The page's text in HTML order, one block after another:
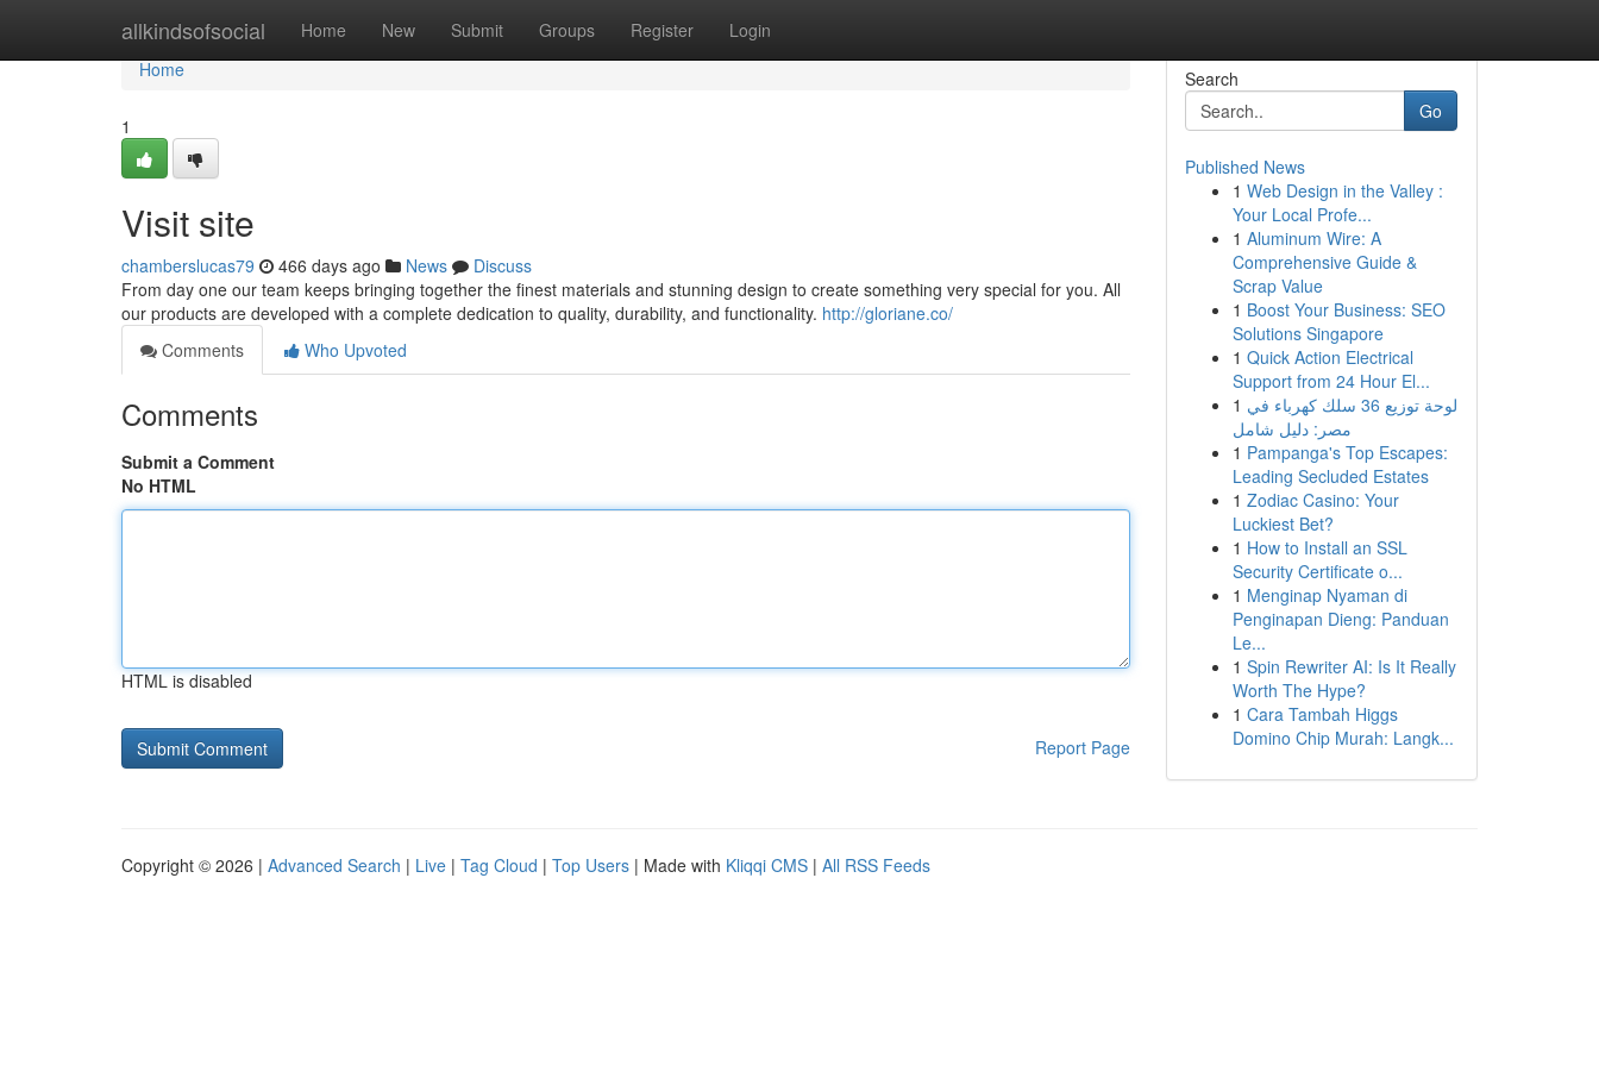
allkindsofsocial Home New Submit Groups Register Login
Home
Home
1
Visit site
chamberslucas79 466 days ago News
Discuss
From day one our team keeps bringing together the finest materials and stunning design to create something very special for you. All
our products are developed with a complete dedication to quality, durability, and functionality. http://gloriane.co/
Comments
Who Upvoted
Comments
Submit a Comment
No HTML
HTML is disabled
Report Page
Search
Go
Published News
1 Web Design in the Valley :
Your Local Profe...
1 Aluminum Wire: A
Comprehensive Guide &
Scrap Value
1 Boost Your Business: SEO
Solutions Singapore
1 Quick Action Electrical
Support from 24 Hour El...
1 لوحة توزيع 36 سلك كهرباء في
مصر: دليل شامل
1 Pampanga's Top Escapes:
Leading Secluded Estates
1 Zodiac Casino: Your
Luckiest Bet?
1 How to Install an SSL
Security Certificate o...
1 Menginap Nyaman di
Penginapan Dieng: Panduan
Le...
1 Spin Rewriter AI: Is It Really
Worth The Hype?
1 Cara Tambah Higgs
Domino Chip Murah: Langk...
Copyright © 2026 | Advanced Search | Live | Tag Cloud | Top Users | Made with Kliqqi CMS | All RSS Feeds